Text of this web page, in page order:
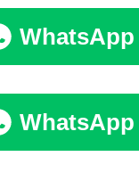
WhatsApp
WhatsApp